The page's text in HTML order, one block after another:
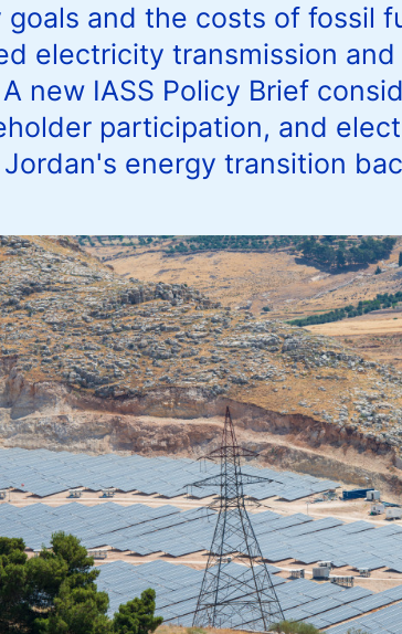
goals and the costs of fossil
electricity transmission
new IASS Policy Brief
participation, and
energy transition